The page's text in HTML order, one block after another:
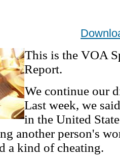
This is the VOA
Report.
We continue our
Last week, we
in the United
another person's
a kind of cheating.